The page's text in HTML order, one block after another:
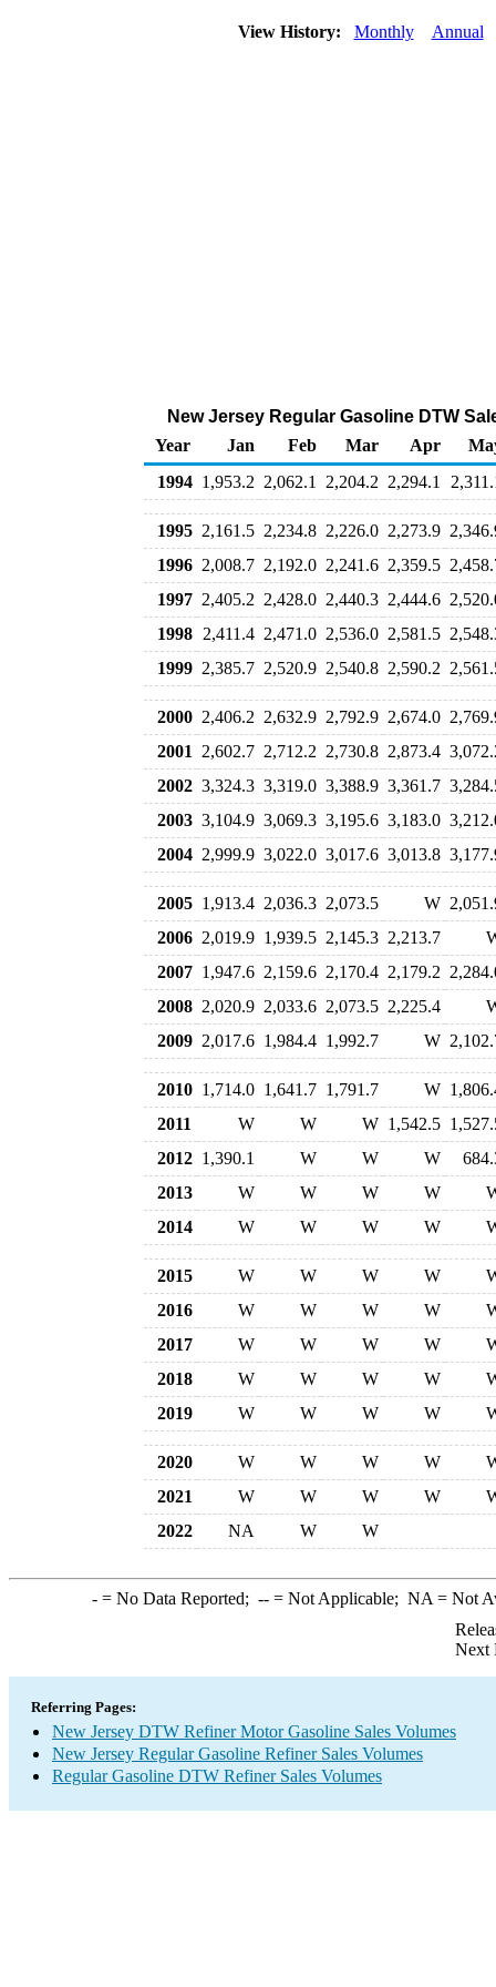
View History: Monthly Annual
New Jersey Regular Gasoline DTW
Year
Jan Feb Mar Apr
1994 1,953.2 2,062.1 2,204.2 2,294.1
1995 2,161.5 2,234.8 2,226.0 2,273.9
1996 2,008.7 2,192.0 2,241.6 2,359.5
1997 2,405.2 2,428.0 2,440.3 2,444.6
1998 2,411.4 2,471.0 2,536.0 2,581.5
1999 2,385.7 2,520.9 2,540.8 2,590.2
2000 2,406.2 2,632.9 2,792.9 2,674.0
2001
2,602.7 2,712.2 2,730.8 2,873.4
2002 3,324.3 3,319.0 3,388.9 3,361.7
2003 3,104.9 3,069.3 3,195.6 3,183.0
2004 2,999.9 3,022.0 3,017.6 3,013.8
2005 1,913.4 2,036.3 2,073.5 W
2006 2,019.9 1,939.5 2,145.3 2,213.7
2007 1,947.6 2,159.6 2,170.4 2,179.2
2008 2,020.9 2,033.6 2,073.5 2,225.4
2009 2,017.6 1,984.4 1,992.7 W
2010 1,714.0 1,641.7 1,791.7 W
2011
W W W 1,542.5
2012 1,390.1 W W W
2013
W W W W
2014
W W W W
2015 W W W W
2016
W W W W
2017
W W W W
2018
W W W W
2019
W W W W
2020 W W W W
2021
W W W W
2022
NA W W
-= No Data Reported; --= Not Applicable; NA = Not
Next
Referring Pages:
New Jersey DTW Refiner Motor Gasoline Sales Volumes
New Jersey Regular Gasoline Refiner Sales Volumes
Regular Gasoline DTW Refiner Sales Volumes